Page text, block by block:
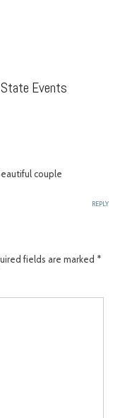
State Events
couple
REPLY
fields are marked *